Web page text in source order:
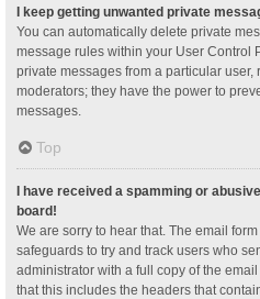
I keep getting unwanted private
You can automatically delete private
message rules within your User Control
private messages from a particular user,
moderators; they have the power to
messages.
Top
I have received a spamming or
board!
We are sorry to hear that. The email
safeguards to try and track users who
administrator with a full copy of the
that this includes the headers that